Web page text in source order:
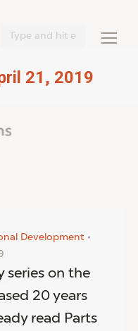
21, 2019
Development
series on the
20 years
read Parts